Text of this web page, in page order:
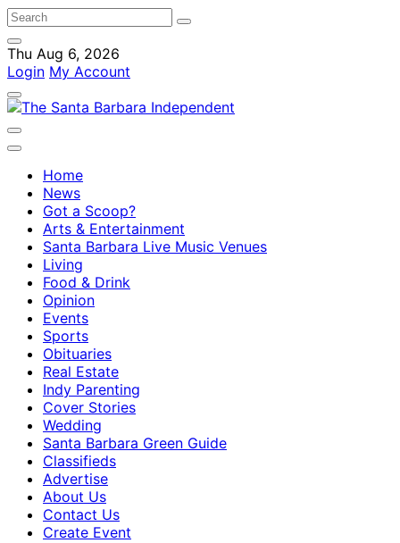
Thu Aug 6, 2026
Login My Account
Home
News
Got a Scoop?
Arts & Entertainment
Santa Barbara Live Music Venues
Living
Food & Drink
Opinion
Events
Sports
Obituaries
Real Estate
Indy Parenting
Cover Stories
Wedding
Santa Barbara Green Guide
Classifieds
Advertise
About Us
Contact Us
Create Event